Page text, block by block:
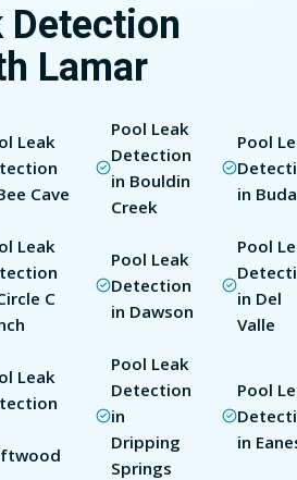
Detection
Lamar
Leak
Cave
Pool Leak
Detection
in Bouldin
Creek
Pool
in Buda
Leak
C
Pool Leak
Detection
in Dawson
Pool
in Del
Valle
Leak
Pool Leak
Detection
in
Dripping
Springs
Pool
in